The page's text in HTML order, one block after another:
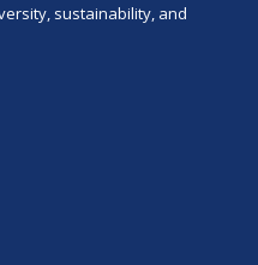
sustainability, and